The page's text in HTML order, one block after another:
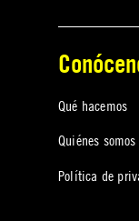
Qué hacemos
Quiénes somos
Política de